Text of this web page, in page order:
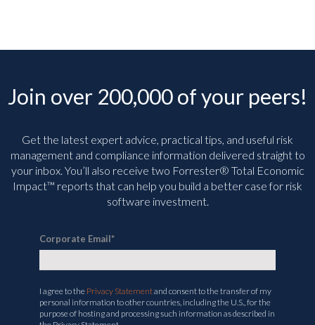
Join over 200,000 of your peers!
Get the latest expert advice, practical tips, and useful risk
management and compliance information delivered straight to
your inbox. You’ll also receive two Forrester® Total Economic
Impact™ reports that can help you build a better case for risk
software investment.
Corporate Email*
I agree to the Privacy Statementand consent to the transfer of my
personal information to other countries, including the U.S., for the
purpose of hosting and processing such information as described in